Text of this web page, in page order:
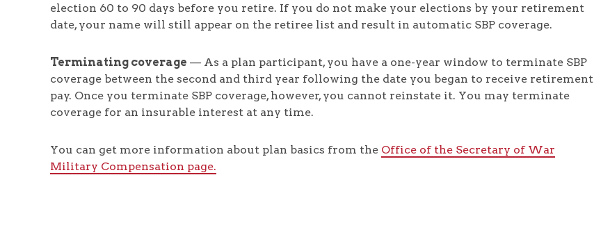
election 60 to 90 days before you retire. If you do not make your elections by your retirement
date, your name will still appear on the retiree list and result in automatic SBP coverage.
Terminating coverage — As a plan participant, you have a one-year window to terminate SBP
coverage between the second and third year following the date you began to receive retirement
pay. Once you terminate SBP coverage, however, you cannot reinstate it. You may terminate
coverage for an insurable interest at any time.
You can get more information about plan basics from the Office of the Secretary of War
Military Compensation page.